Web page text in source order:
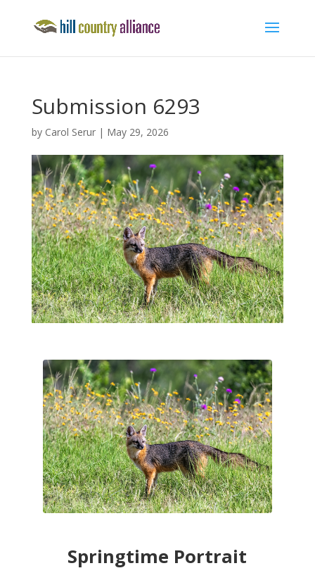
Submission 6293
by Carol Serur| May 29, 2026
Springtime Portrait